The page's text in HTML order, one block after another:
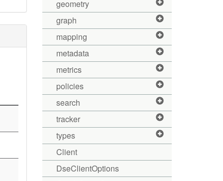
geometry
graph
mapping
metadata
metrics
policies
search
tracker
types
Client
DseClientOptions